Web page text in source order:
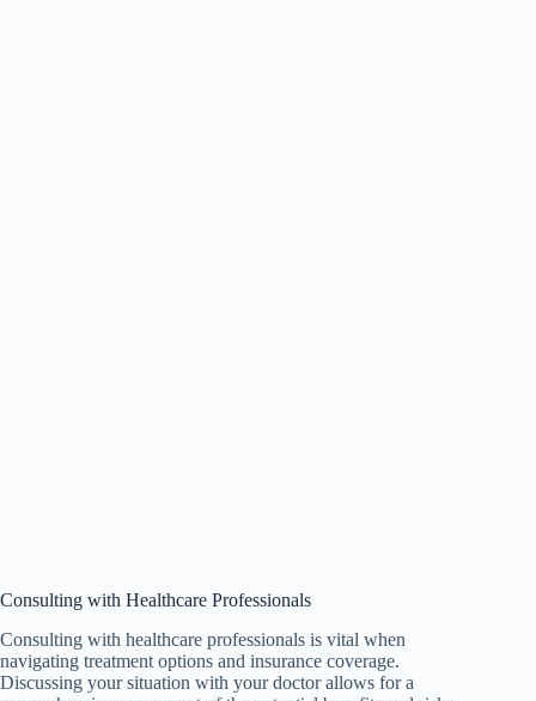
Consulting with Healthcare Professionals
Consulting with healthcare professionals is vital when
navigating treatment options and insurance coverage.
Discussing your situation with your doctor allows for a